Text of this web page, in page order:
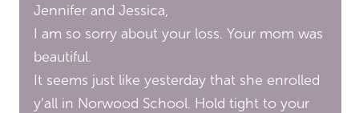
Jennifer and Jessica,
I am so sorry about your loss. Your mom was
beautiful.
It seems just like yesterday that she enrolled
y’all in Norwood School. Hold tight to your